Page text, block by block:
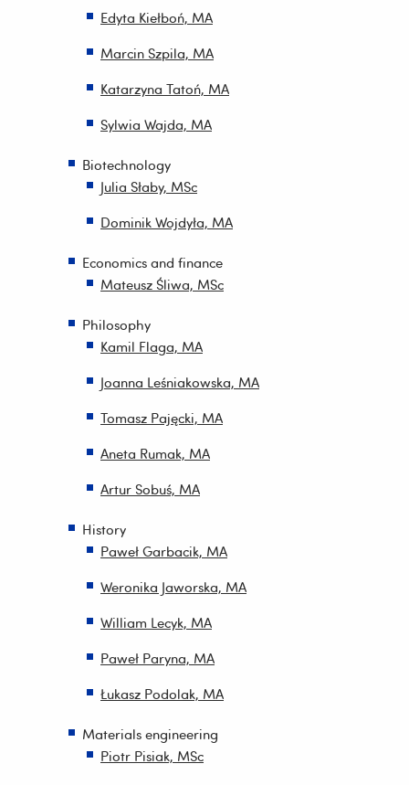
Edyta Kiełboń, MA
Marcin Szpila, MA
Katarzyna Tatoń, MA
Sylwia Wajda, MA
Biotechnology
Julia Słaby, MSc
Dominik Wojdyła, MA
Economics and finance
Mateusz Śliwa, MSc
Philosophy
Kamil Flaga, MA
Joanna Leśniakowska, MA
Tomasz Pajęcki, MA
Aneta Rumak, MA
Artur Sobuś, MA
History
Paweł Garbacik, MA
Weronika Jaworska, MA
William Lecyk, MA
Paweł Paryna, MA
Łukasz Podolak, MA
Materials engineering
Piotr Pisiak, MSc